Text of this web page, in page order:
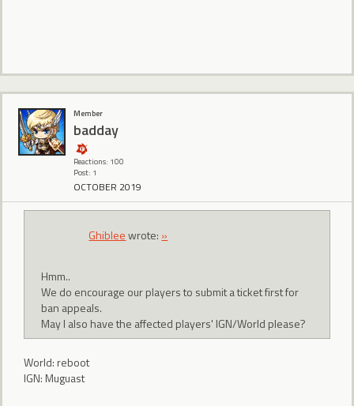
Member
badday
Reactions: 100
Post: 1
OCTOBER 2019
Ghibleewrote: »
Hmm..
We do encourage our players to submit a ticket first for
ban appeals.
May I also have the affected players' IGN/World please?
World: reboot
IGN: Muguast